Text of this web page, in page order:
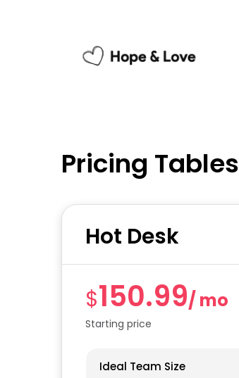
Pricing Tables
Hot Desk
$150.99/ mo
Starting price
Ideal Team Size